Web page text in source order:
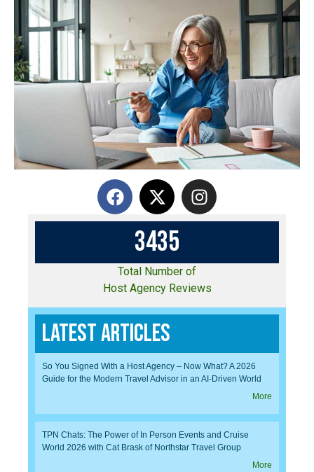
3435
Total Number of
Host Agency Reviews
Latest Articles
So You Signed With a Host Agency – Now What? A 2026
Guide for the Modern Travel Advisor in an AI-Driven World
More
TPN Chats: The Power of In Person Events and Cruise
World 2026 with Cat Brask of Northstar Travel Group
More